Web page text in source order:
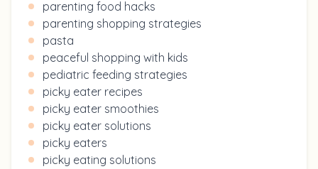
parenting food hacks
parenting shopping strategies
pasta
peaceful shopping with kids
pediatric feeding strategies
picky eater recipes
picky eater smoothies
picky eater solutions
picky eaters
picky eating solutions